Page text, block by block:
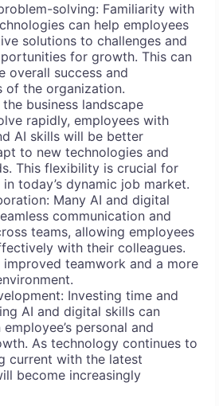
solving: Familiarity with
can help employees
solutions to challenges and
for growth. This can
overall success and
of the organization.
business landscape
rapidly, employees with
AI skills will be better
to new technologies and
This flexibility is crucial for
today’s dynamic job market.
Many AI and digital
communication and
teams, allowing employees
with their colleagues.
teamwork and a more
Investing time and
AI and digital skills can
personal and
As technology continues to
current with the latest
become increasingly